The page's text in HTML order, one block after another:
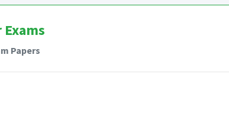
Papers